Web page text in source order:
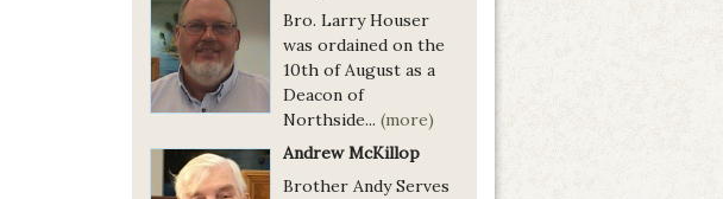
Bro. Larry Houser
was ordained on the
10th of August as a
Deacon of
Northside... (more)
Andrew McKillop
Brother Andy Serves